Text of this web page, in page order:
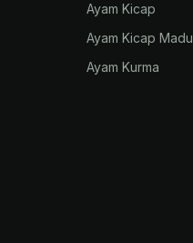
Ayam Kicap
Ayam Kicap Madu
Ayam Kurma